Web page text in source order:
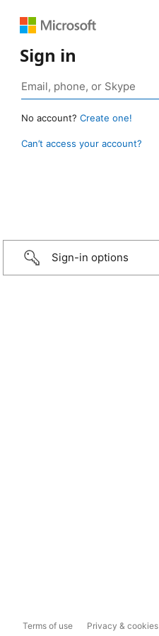
Sign in
No account? Create one!
Can’t access your account?
Sign-in options
Terms of use Privacy & cookies